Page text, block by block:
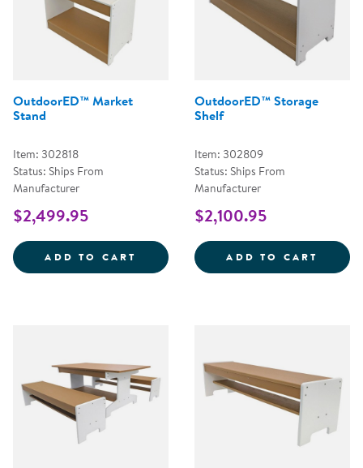
OutdoorED™ Market
Stand
Item: 302818
Status: Ships From
Manufacturer
$2,499.95
ADD TO CART OUTDOORED&TRADE; MARKET
OutdoorED™ Storage
Shelf
Item: 302809
Status: Ships From
Manufacturer
$2,100.95
ADD TO CART